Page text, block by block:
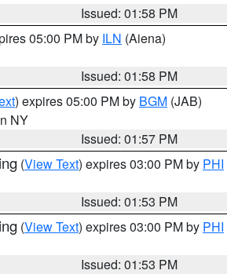
Issued: 01:58 PM
05:00 PM by ILN (Aiena)
Issued: 01:58 PM
) expires 05:00 PM by BGM (JAB)
NY
Issued: 01:57 PM
(View Text) expires 03:00 PM by PHI
Issued: 01:53 PM
(View Text) expires 03:00 PM by PHI
Issued: 01:53 PM